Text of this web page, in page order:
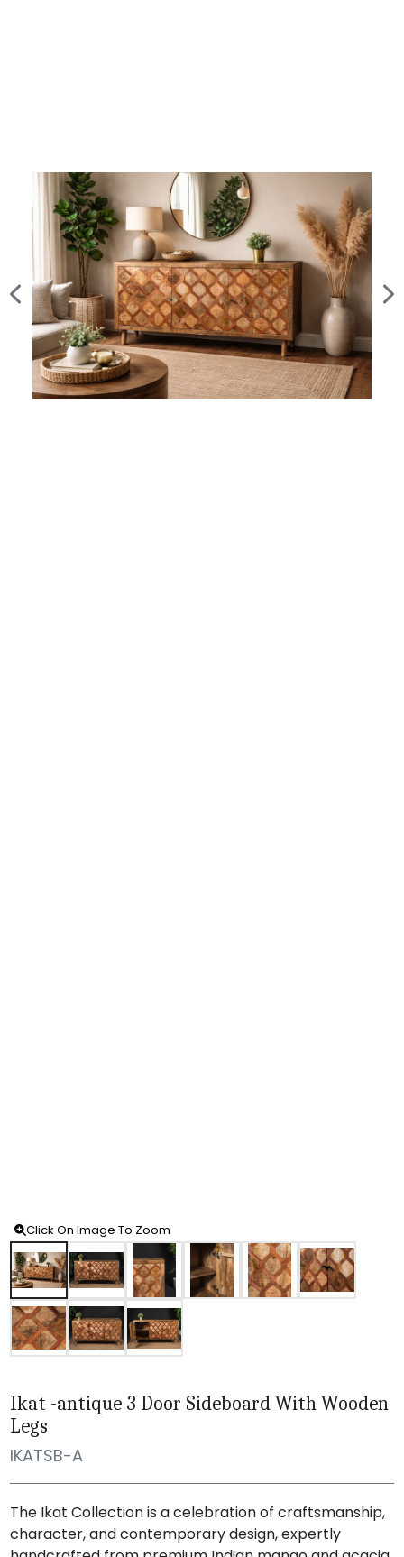
Click On Image To Zoom
Ikat -antique 3 Door Sideboard With Wooden
Legs
IKATSB-A
The Ikat Collection is a celebration of craftsmanship,
character, and contemporary design, expertly